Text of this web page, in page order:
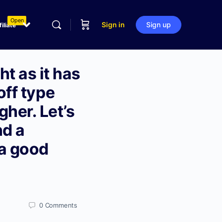
Open
Sign in Sign up
as it has
type
Let’s
a
good
0 Comments